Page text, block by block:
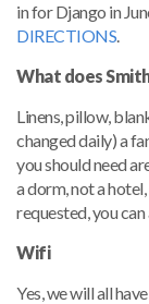
in for Django in
DIRECTIONS.
What does
Linens, pillow,
changed daily) a
you should need
a dorm, not a
requested, you
Wifi
Yes, we will all